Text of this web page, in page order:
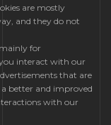
are mostly
and they do not
for
interact with our
that are
better and improved
with our